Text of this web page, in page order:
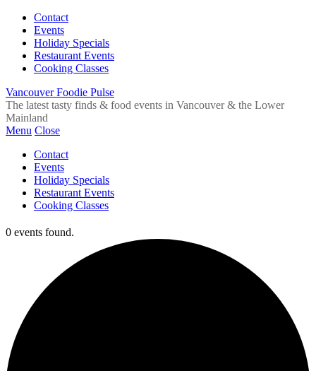
Contact
Events
Holiday Specials
Restaurant Events
Cooking Classes
Vancouver Foodie Pulse
The latest tasty finds & food events in Vancouver & the Lower
Mainland
Menu Close
Contact
Events
Holiday Specials
Restaurant Events
Cooking Classes
0 events found.